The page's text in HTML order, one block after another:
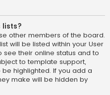
lists?
other members of the board.
will be listed within your User
their online status and to
to template support,
highlighted. If you add a
make will be hidden by